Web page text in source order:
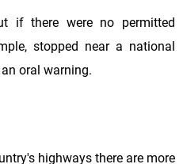
if there were no permitted
stopped near a national
oral warning.
highways there are more